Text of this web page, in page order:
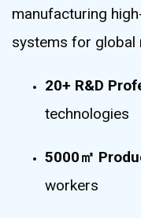
manufacturing
systems for global
20+ R&D
technologies
5000㎡
workers